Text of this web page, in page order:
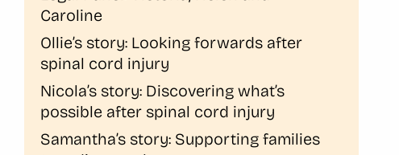
Caroline
Ollie’s story: Looking forwards after
spinal cord injury
Nicola’s story: Discovering what’s
possible after spinal cord injury
Samantha’s story: Supporting families